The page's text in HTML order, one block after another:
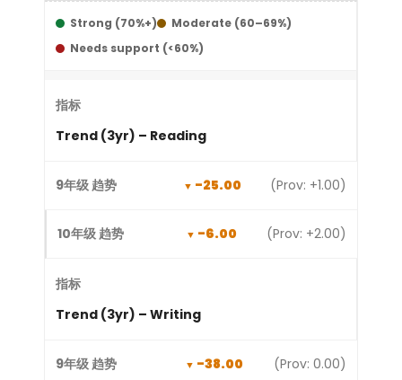
Strong (70%+)
Moderate (60–69%)
Needs support (<60%)
Trend (3yr) – Reading
-25.00 (Prov: +1.00)
-6.00 (Prov: +2.00)
Trend (3yr) – Writing
-38.00 (Prov: 0.00)